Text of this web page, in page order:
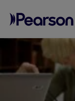
Pearson